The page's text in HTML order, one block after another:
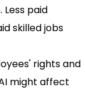
paid
skilled jobs
rights and
might affect